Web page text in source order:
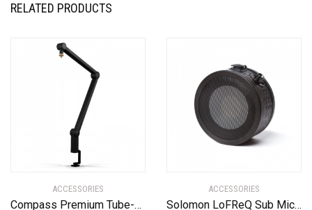
RELATED PRODUCTS
ACCESSORIES
Compass Premium Tube-Style Broadcast Boom Arm
ACCESSORIES
Solomon LoFReQ Sub Mic – Daru Jones NEO BLAQ Signature Model Neo Black, Limited Edition